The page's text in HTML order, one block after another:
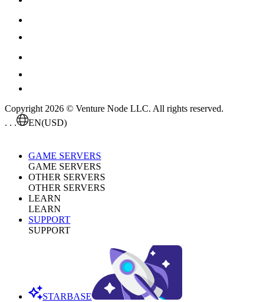
Copyright 2026 © Venture Node LLC. All rights reserved.
. . .
EN(USD)
GAME SERVERS
GAME SERVERS
OTHER SERVERS
OTHER SERVERS
LEARN
LEARN
SUPPORT
SUPPORT
STARBASE